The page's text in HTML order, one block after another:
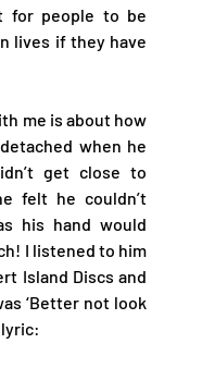
for people to be
lives if they have
me is about how
when he
get close to
felt he couldn’t
his hand would
I listened to him
Island Discs and
‘Better not look
lyric: